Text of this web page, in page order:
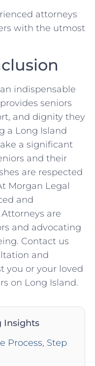
attorneys
with the utmost
indispensable
seniors
and dignity they
a Long Island
a significant
and their
are respected
Morgan Legal
and
are
and advocating
Contact us
and
you or your loved
on Long Island.
Insights
Process, Step